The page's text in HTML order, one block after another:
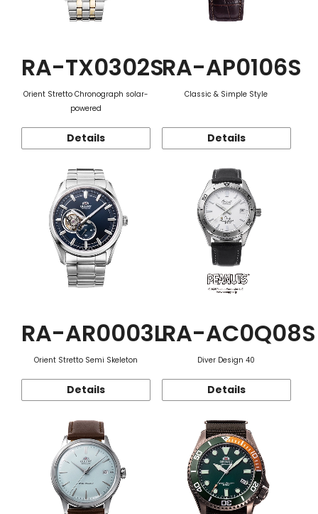
RA-TX0302S
Orient Stretto Chronograph solar-
powered
Details
RA-AP0106S
Classic & Simple Style
Details
RA-AR0003L
Orient Stretto Semi Skeleton
Details
RA-AC0Q08S
Diver Design 40
Details